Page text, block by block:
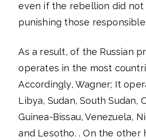
even if the rebellion did
punishing those responsible
As a result, of the Russian
operates in the most
Accordingly, Wagner; It
Libya, Sudan, South Sudan,
Guinea-Bissau, Venezuela,
and Lesotho. . On the